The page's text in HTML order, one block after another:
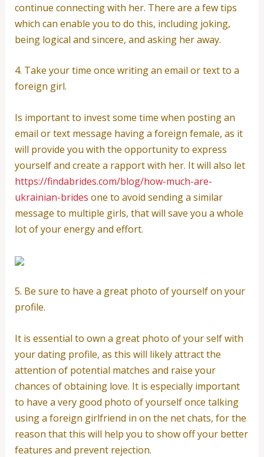
continue connecting with her. There are a few tips
which can enable you to do this, including joking,
being logical and sincere, and asking her away.
4. Take your time once writing an email or text to a
foreign girl.
Is important to invest some time when posting an
email or text message having a foreign female, as it
will provide you with the opportunity to express
yourself and create a rapport with her. It will also let
https://findabrides.com/blog/how-much-are-
ukrainian-brides one to avoid sending a similar
message to multiple girls, that will save you a whole
lot of your energy and effort.
5. Be sure to have a great photo of yourself on your
profile.
It is essential to own a great photo of your self with
your dating profile, as this will likely attract the
attention of potential matches and raise your
chances of obtaining love. It is especially important
to have a very good photo of yourself once talking
using a foreign girlfriend in on the net chats, for the
reason that this will help you to show off your better
features and prevent rejection.